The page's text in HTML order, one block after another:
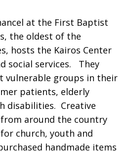
at the First Baptist
the oldest of the
hosts the Kairos Center
social services. They
vulnerable groups in their
patients, elderly
disabilities. Creative
around the country
church, youth and
handmade items